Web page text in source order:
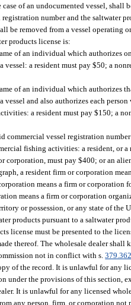
of an undocumented vessel, shall
number and the saltwater
be removed from a vessel operating
products license is:
of an individual which authorizes
a resident must pay $50; a
of an individual which authorizes
vessel and also authorizes each
a resident must pay $150; a
commercial vessel registration
fishing activities: a resident, or
corporation, must pay $400; or an
a resident firm or corporation
means a firm or corporation
means a firm or corporation
or possession, or any state of the
products pursuant to a saltwater
license must be presented to the
thereof. The wholesale dealer shall
not in conflict with s.
of the record. It is unlawful for any
under the provisions of this section,
It is unlawful for any licensed
any person, firm, or corporation not